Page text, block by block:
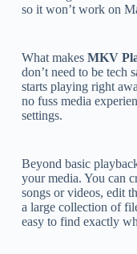
so it won’t work on
What makes MKV
don’t need to be tech
starts playing right
no fuss media
settings.
Beyond basic
your media. You can
songs or videos, edit
a large collection of
easy to find exactly